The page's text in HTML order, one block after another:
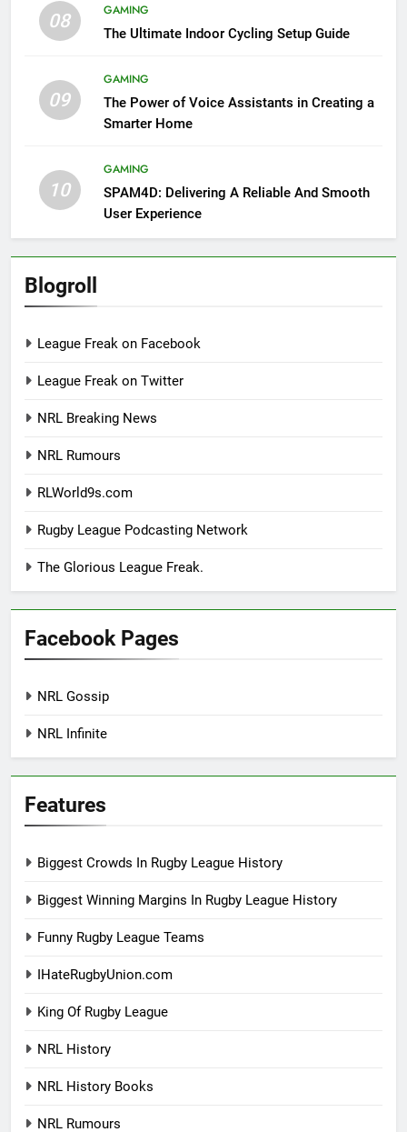
08
GAMING
The Ultimate Indoor Cycling Setup Guide
09
GAMING
The Power of Voice Assistants in Creating a
Smarter Home
10
GAMING
SPAM4D: Delivering A Reliable And Smooth
User Experience
Blogroll
League Freak on Facebook
League Freak on Twitter
NRL Breaking News
NRL Rumours
RLWorld9s.com
Rugby League Podcasting Network
The Glorious League Freak.
Facebook Pages
NRL Gossip
NRL Infinite
Features
Biggest Crowds In Rugby League History
Biggest Winning Margins In Rugby League History
Funny Rugby League Teams
IHateRugbyUnion.com
King Of Rugby League
NRL History
NRL History Books
NRL Rumours